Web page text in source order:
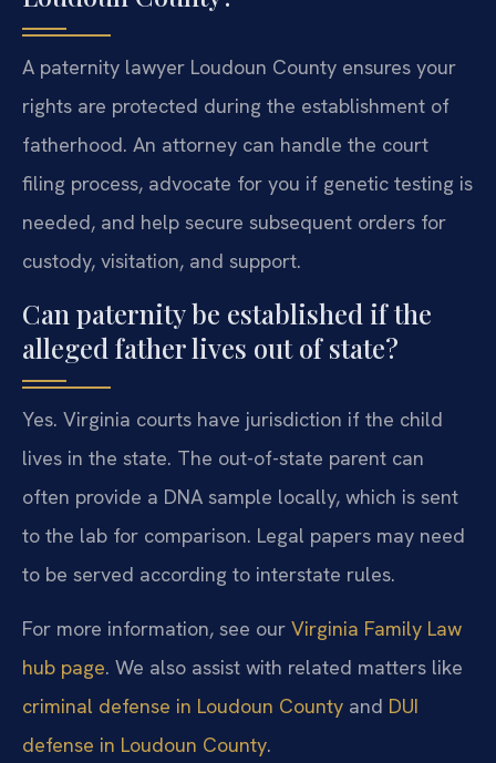
A paternity lawyer Loudoun County ensures your
rights are protected during the establishment of
fatherhood. An attorney can handle the court
filing process, advocate for you if genetic testing is
needed, and help secure subsequent orders for
custody, visitation, and support.
Can paternity be established if the
alleged father lives out of state?
Yes. Virginia courts have jurisdiction if the child
lives in the state. The out-of-state parent can
often provide a DNA sample locally, which is sent
to the lab for comparison. Legal papers may need
to be served according to interstate rules.
For more information, see our Virginia Family Law
hub page. We also assist with related matters like
criminal defense in Loudoun County and DUI
defense in Loudoun County.